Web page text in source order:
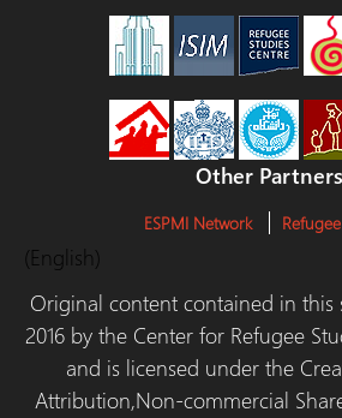
Other Partners
ESPMI Network
(English)
Original content contained in
2016 by the Center for Refugee
and is licensed under the
Attribution,Non-commercial